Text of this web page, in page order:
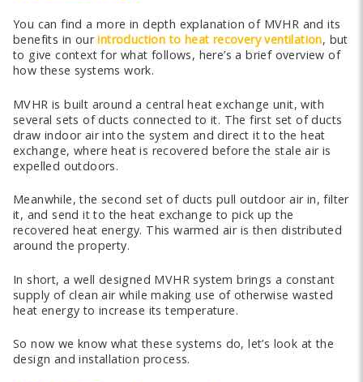
You can find a more in depth explanation of MVHR and its
benefits in ourintroduction to heat recovery ventilation, but
to give context for what follows, here’s a brief overview of
how these systems work.
MVHR is built around a central heat exchange unit, with
several sets of ducts connected to it. The first set of ducts
draw indoor air into the system and direct it to the heat
exchange, where heat is recovered before the stale air is
expelled outdoors.
Meanwhile, the second set of ducts pull outdoor air in, filter
it, and send it to the heat exchange to pick up the
recovered heat energy. This warmed air is then distributed
around the property.
In short, a well designed MVHR system brings a constant
supply of clean air while making use of otherwise wasted
heat energy to increase its temperature.
So now we know what these systems do, let’s look at the
design and installation process.